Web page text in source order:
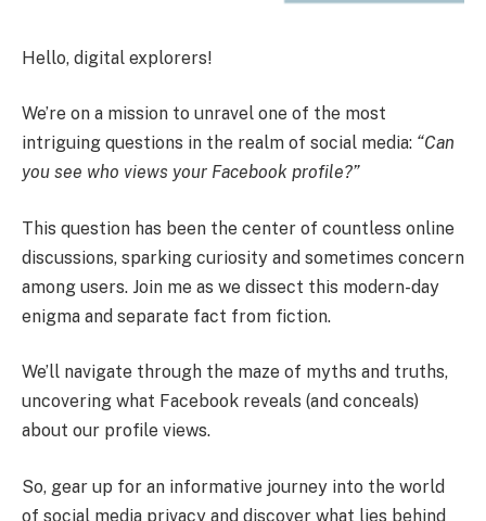
Hello, digital explorers!
We’re on a mission to unravel one of the most
intriguing questions in the realm of social media: “Can
you see who views your Facebook profile?”
This question has been the center of countless online
discussions, sparking curiosity and sometimes concern
among users. Join me as we dissect this modern-day
enigma and separate fact from fiction.
We’ll navigate through the maze of myths and truths,
uncovering what Facebook reveals (and conceals)
about our profile views.
So, gear up for an informative journey into the world
of social media privacy and discover what lies behind